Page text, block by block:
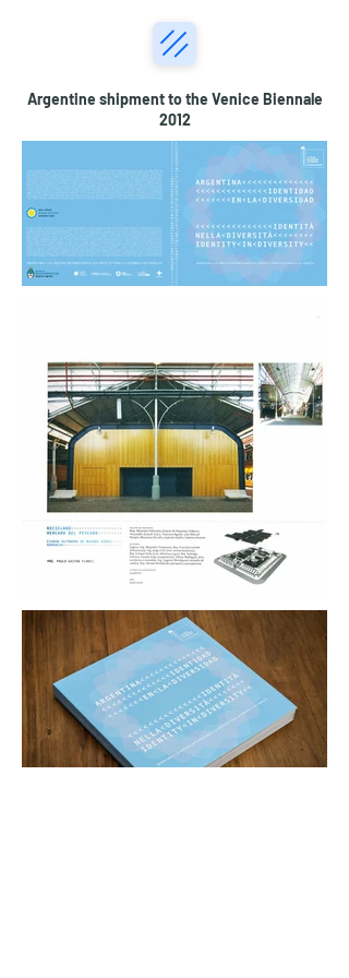
Argentine shipment to the Venice Biennale
2012